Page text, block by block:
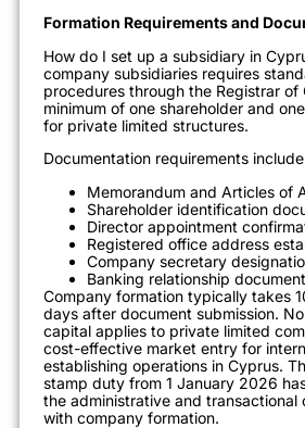
Formation Requirements and
How do I set up a subsidiary in
company subsidiaries requires
procedures through the Registrar of
minimum of one shareholder and
for private limited structures.
Documentation requirements
Memorandum and Articles of
Shareholder identification
Director appointment
Registered office address
Company secretary
Banking relationship
Company formation typically takes
days after document submission.
capital applies to private limited
cost-effective market entry for
establishing operations in Cyprus.
stamp duty from 1 January 2026
the administrative and transactional
with company formation.